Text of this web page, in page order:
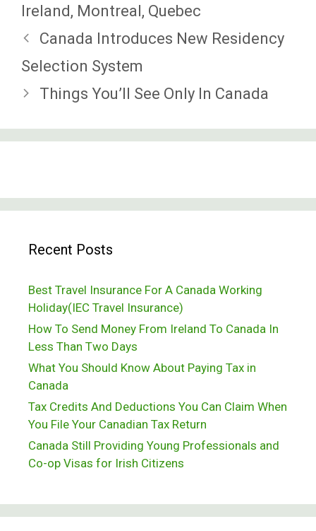
Ireland, Montreal, Quebec
Canada Introduces New Residency
Selection System
Things You’ll See Only In Canada
Recent Posts
Best Travel Insurance For A Canada Working
Holiday(IEC Travel Insurance)
How To Send Money From Ireland To Canada In
Less Than Two Days
What You Should Know About Paying Tax in
Canada
Tax Credits And Deductions You Can Claim When
You File Your Canadian Tax Return
Canada Still Providing Young Professionals and
Co-op Visas for Irish Citizens